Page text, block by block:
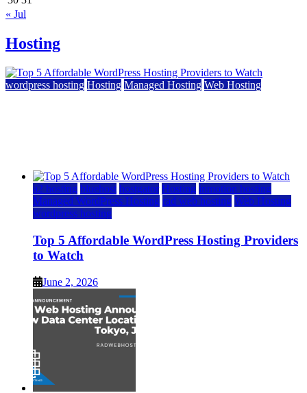
« Jul
Hosting
wordpress hosting Hosting Managed Hosting Web Hosting
a2 hosting bluehost hostgator Hosting inmotion hosting
Managed WordPress Hosting rad web hosting Web Hosting
wordpress hosting
Top 5 Affordable WordPress Hosting Providers
to Watch
June 2, 2026